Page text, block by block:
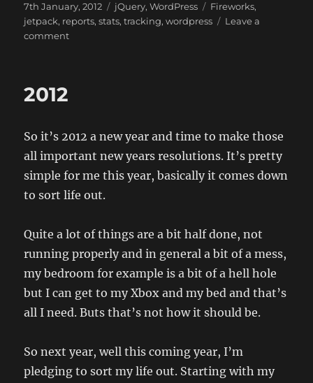
Posted
on
7th January, 2012 Categories
jQuery,WordPress Tags
Fireworks,
jetpack, reports,stats,tracking,wordpress
Leave a
commenton
2012
So it’s 2012 a new year and time to make those
all important new years resolutions. It’s pretty
simple for me this year, basically it comes down
to sort life out.
Quite a lot of things are a bit half done, not
running properly and in general a bit of a mess,
my bedroom for example is a bit of a hell hole
but I can get to my Xbox and my bed and that’s
all I need. Buts that’s not how it should be.
So next year, well this coming year, I’m
pledging to sort my life out. Starting with my